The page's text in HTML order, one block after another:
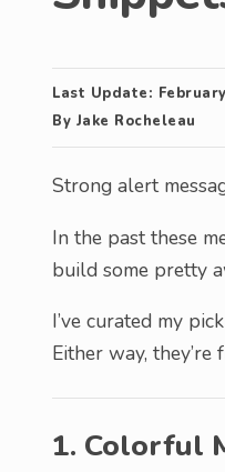
Last Update:
By Jake Rocheleau
Strong alert
In the past these
build some pretty
I’ve curated my
Either way,
1. Colorful